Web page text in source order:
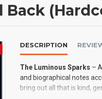
Back
DESCRIPTION
The Luminous Sparks –
and biographical notes
bring out all that is kind,